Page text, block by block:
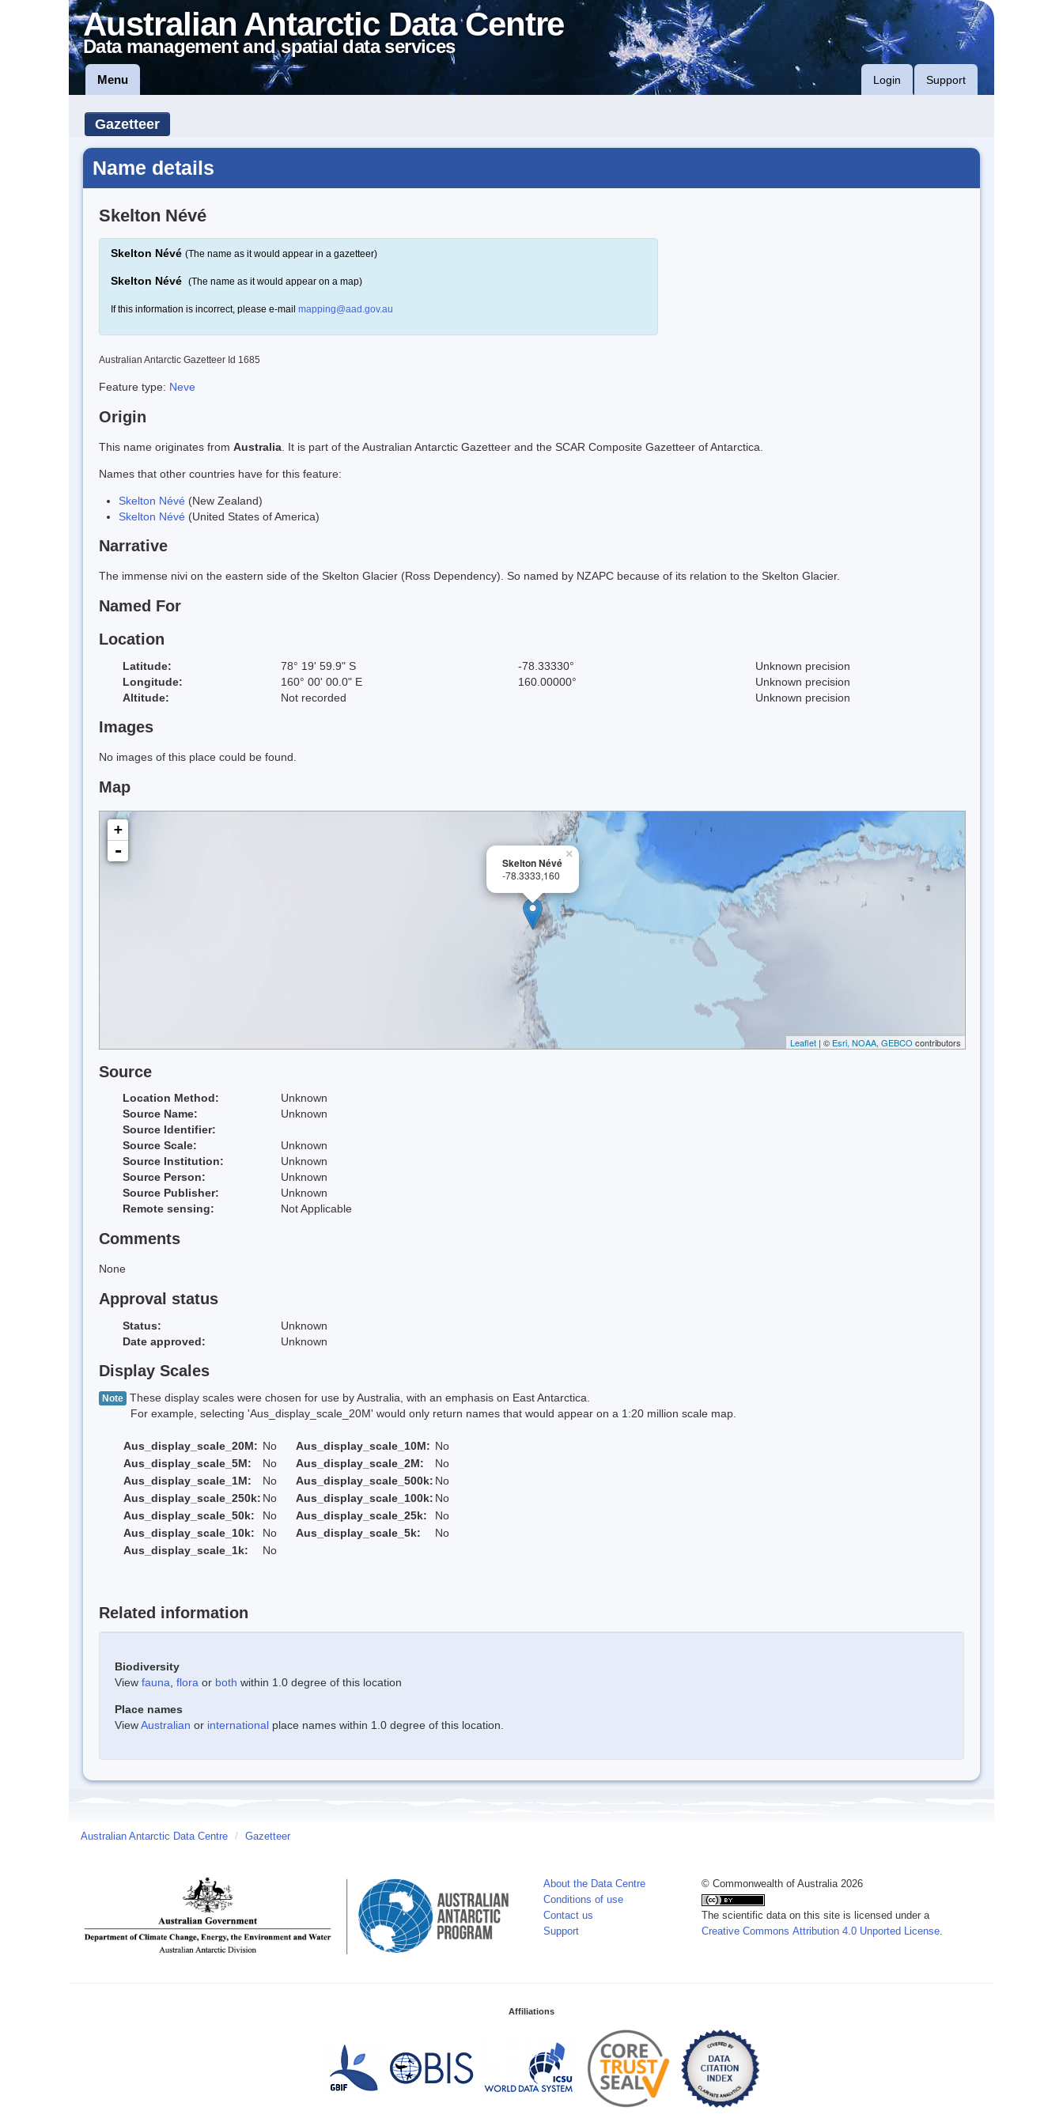
Australian Antarctic Data Centre
Data management and spatial data services
Menu Login Support
Gazetteer
Name details
Skelton Névé
Skelton Névé (The name as it would appear in a gazetteer)
Skelton Névé (The name as it would appear on a map)
If this information is incorrect, please e-mail mapping@aad.gov.au
Australian Antarctic Gazetteer Id 1685
Feature type: Neve
Origin
This name originates from Australia . It is part of the Australian Antarctic Gazetteer and the SCAR Composite Gazetteer of Antarctica.
Names that other countries have for this feature:
Skelton Névé (New Zealand)
Skelton Névé (United States of America)
Narrative
The immense nivi on the eastern side of the Skelton Glacier (Ross Dependency). So named by NZAPC because of its relation to the Skelton Glacier.
Named For
Location
Latitude: 78° 19' 59.9" S -78.33330°
Unknown precision
Longitude:
160° 00' 00.0" E 160.00000°
Unknown precision
Altitude:
Not recorded Unknown precision
Images
No images of this place could be found.
Map
×
Skelton Névé
-78.3333,160
+
-
Leaflet | © Esri, NOAA, GEBCO contributors
Source
Location Method:
Unknown
Source Name:
Unknown
Source Identifier:
Source Scale:
Unknown
Source Institution:
Unknown
Source Person:
Unknown
Source Publisher:
Unknown
Remote sensing:
Not Applicable
Comments
None
Approval status
Status:
Unknown
Date approved:
Unknown
Display Scales
Note These display scales were chosen for use by Australia, with an emphasis on East Antarctica.
For example, selecting 'Aus_display_scale_20M' would only return names that would appear on a 1:20 million scale map.
Aus_display_scale_20M: No Aus_display_scale_10M: No
Aus_display_scale_5M:
No Aus_display_scale_2M:
No
Aus_display_scale_1M:
No Aus_display_scale_500k: No
Aus_display_scale_250k: No Aus_display_scale_100k: No
Aus_display_scale_50k:
No Aus_display_scale_25k:
No
Aus_display_scale_10k:
No Aus_display_scale_5k:
No
Aus_display_scale_1k:
No
Related information
Biodiversity
View fauna flora or both within 1.0 degree of this location
Place names
ViewAustralian or international place names within 1.0 degree of this location.
Australian Antarctic Data Centre / Gazetteer
About the Data Centre
Conditions of use
Contact us
Support
© Commonwealth of Australia 2026
The scientific data on this site is licensed under a
Creative Commons Attribution 4.0 Unported License
Affiliations